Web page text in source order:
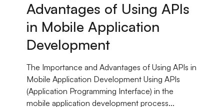
Advantages of Using APIs
in Mobile Application
Development
The Importance and Advantages of Using APIs in
Mobile Application Development Using APIs
(Application Programming Interface) in the
mobile application development process...